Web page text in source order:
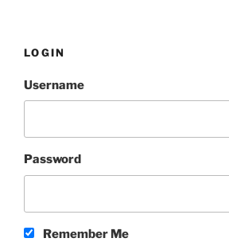
LOGIN
Username
Password
Remember Me